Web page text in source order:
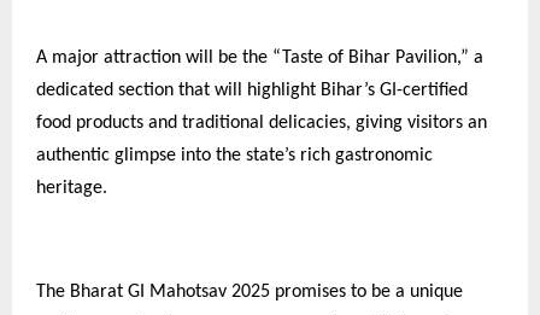
A major attraction will be the “Taste of Bihar Pavilion,” a
dedicated section that will highlight Bihar’s GI-certified
food products and traditional delicacies, giving visitors an
authentic glimpse into the state’s rich gastronomic
heritage.
The Bharat GI Mahotsav 2025 promises to be a unique